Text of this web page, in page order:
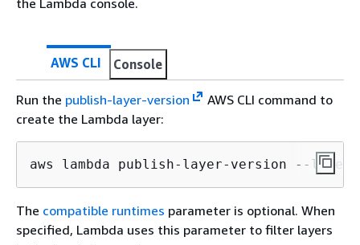
the Lambda console.
AWS CLI Console
Run the publish-layer-version
AWS CLI command to
create the Lambda layer:
aws lambda publish-layer-version --layer-
The compatible runtimes parameter is optional. When
specified, Lambda uses this parameter to filter layers